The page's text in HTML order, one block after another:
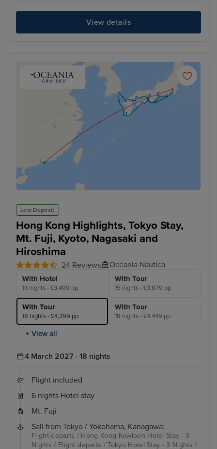
View details
Low Deposit
Hong Kong Highlights, Tokyo Stay,
Mt. Fuji, Kyoto, Nagasaki and
Hiroshima
24 Reviews Oceania Nautica
With Hotel
13 nights - £3,499 pp
With Tour
15 nights - £3,879 pp
With Tour
18 nights - £4,399 pp
With Tour
18 nights - £4,449 pp
+ View all
4 March 2027 · 18 nights
Flight included
6 nights Hotel stay
Mt. Fuji
Sail from Tokyo / Yokohama, Kanagawa:
Flight departs / Hong Kong Kowloon Hotel Stay - 3
Nights / Flight departs / Tokyo Hotel Stay - 3 Nights /